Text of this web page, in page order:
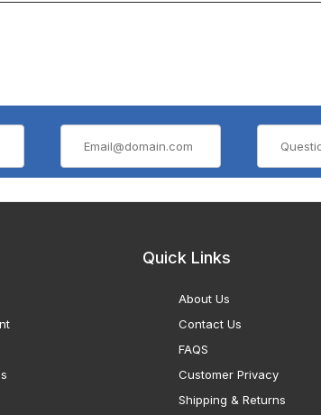
Quick Links
About Us
Contact Us
FAQS
Customer Privacy
Shipping & Returns